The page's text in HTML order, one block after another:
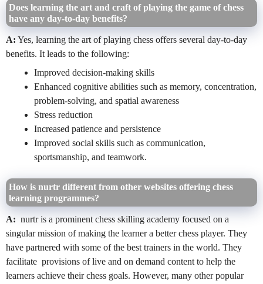
Does learning the art and craft of playing the game of chess
have any day-to-day benefits?
A: Yes, learning the art of playing chess offers several day-to-day
benefits. It leads to the following:
Improved decision-making skills
Enhanced cognitive abilities such as memory, concentration,
problem-solving, and spatial awareness
Stress reduction
Increased patience and persistence
Improved social skills such as communication,
sportsmanship, and teamwork.
How is nurtr different from other websites offering chess
learning programmes?
A: nurtr is a prominent chess skilling academy focused on a
singular mission of making the learner a better chess player. They
have partnered with some of the best trainers in the world. They
facilitate provisions of live and on demand content to help the
learners achieve their chess goals. However, many other popular